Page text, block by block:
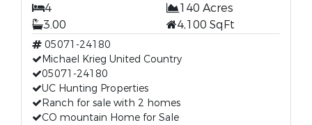
4
140 Acres
3.00
4,100 SqFt
05071-24180
Michael Krieg United Country
05071-24180
UC Hunting Properties
Ranch for sale with 2 homes
CO mountain Home for Sale